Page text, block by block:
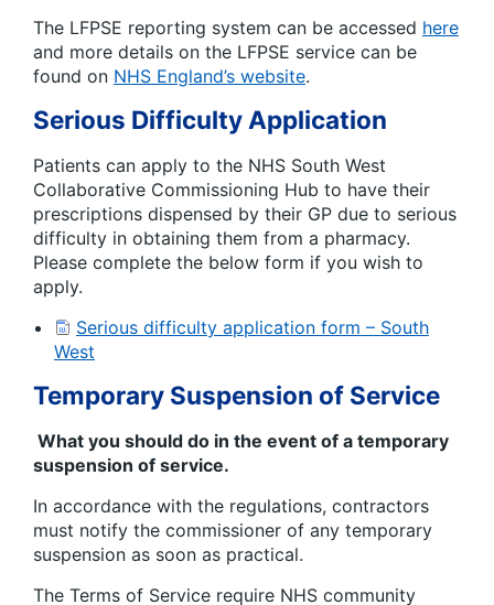
The LFPSE reporting system can be accessed here
and more details on the LFPSE service can be
found on NHS England’s website.
Serious Difficulty Application
Patients can apply to the NHS South West
Collaborative Commissioning Hub to have their
prescriptions dispensed by their GP due to serious
difficulty in obtaining them from a pharmacy.
Please complete the below form if you wish to
apply.
Serious difficulty application form – South
West
Temporary Suspension of Service
What you should do in the event of a temporary
suspension of service.
In accordance with the regulations, contractors
must notify the commissioner of any temporary
suspension as soon as practical.
The Terms of Service require NHS community